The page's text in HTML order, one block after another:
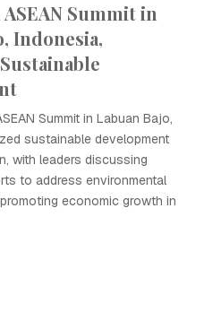
Summit in
Indonesia,
Summit in Labuan Bajo,
sustainable development
with leaders discussing
to address environmental
economic growth in